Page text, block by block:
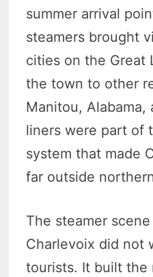
summer arrival
steamers brought
cities on the Great
the town to other
Manitou, Alabama,
liners were part of
system that made
far outside
The steamer
Charlevoix did not
tourists. It built the